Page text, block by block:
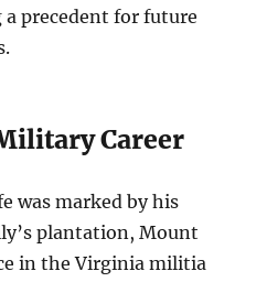
precedent for future
Career
was marked by his
plantation, Mount
in the Virginia militia